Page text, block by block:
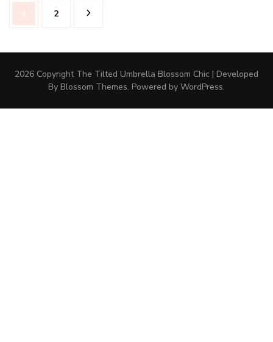
Posts
pagination
Page
1 Page
2
2026 Copyright The Tilted Umbrella Blossom Chic | Developed
By Blossom Themes. Powered by WordPress.